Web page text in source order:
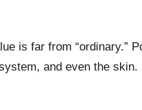
is far from “ordinary.”
and even the skin.